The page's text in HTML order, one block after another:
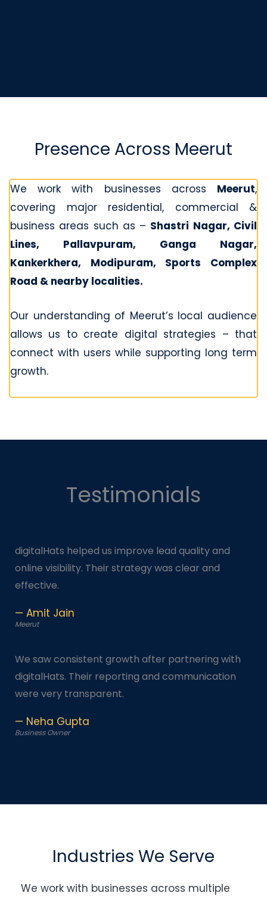
Presence Across Meerut
We work with businesses across Meerut,
covering major residential, commercial &
business areas such as – Shastri Nagar, Civil
Lines, Pallavpuram, Ganga Nagar,
Kankerkhera, Modipuram, Sports Complex
Road & nearby localities.
Our understanding of Meerut’s local audience
allows us to create digital strategies – that
connect with users while supporting long term
growth.
Testimonials
digitalHats helped us improve lead quality and
online visibility. Their strategy was clear and
effective.
— Amit Jain
Meerut
We saw consistent growth after partnering with
digitalHats. Their reporting and communication
were very transparent.
— Neha Gupta
Business Owner
Industries We Serve
We work with businesses across multiple